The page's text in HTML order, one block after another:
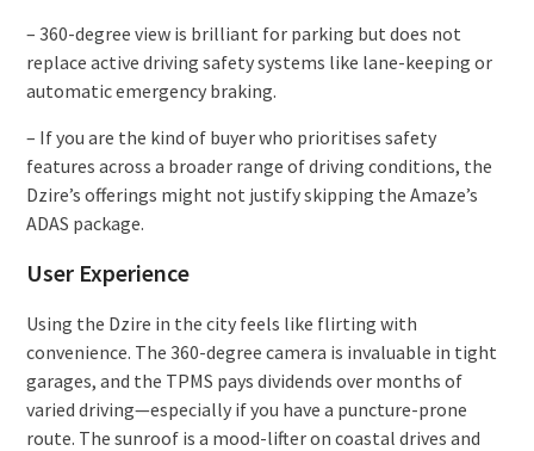
– 360-degree view is brilliant for parking but does not
replace active driving safety systems like lane-keeping or
automatic emergency braking.
– If you are the kind of buyer who prioritises safety
features across a broader range of driving conditions, the
Dzire’s offerings might not justify skipping the Amaze’s
ADAS package.
User Experience
Using the Dzire in the city feels like flirting with
convenience. The 360-degree camera is invaluable in tight
garages, and the TPMS pays dividends over months of
varied driving—especially if you have a puncture-prone
route. The sunroof is a mood-lifter on coastal drives and